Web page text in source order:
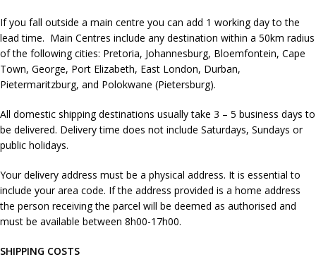
If you fall outside a main centre you can add 1 working day to the
lead time. Main Centres include any destination within a 50km radius
of the following cities: Pretoria, Johannesburg, Bloemfontein, Cape
Town, George, Port Elizabeth, East London, Durban,
Pietermaritzburg, and Polokwane (Pietersburg).
All domestic shipping destinations usually take 3 – 5 business days to
be delivered. Delivery time does not include Saturdays, Sundays or
public holidays.
Your delivery address must be a physical address. It is essential to
include your area code. If the address provided is a home address
the person receiving the parcel will be deemed as authorised and
must be available between 8h00-17h00.
SHIPPING COSTS